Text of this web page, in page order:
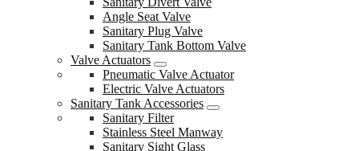
Angle Seat Valve
Sanitary Plug Valve
Sanitary Tank Bottom Valve
Valve Actuators
Pneumatic Valve Actuator
Electric Valve Actuators
Sanitary Tank Accessories
Sanitary Filter
Stainless Steel Manway
Sanitary Sight Glass